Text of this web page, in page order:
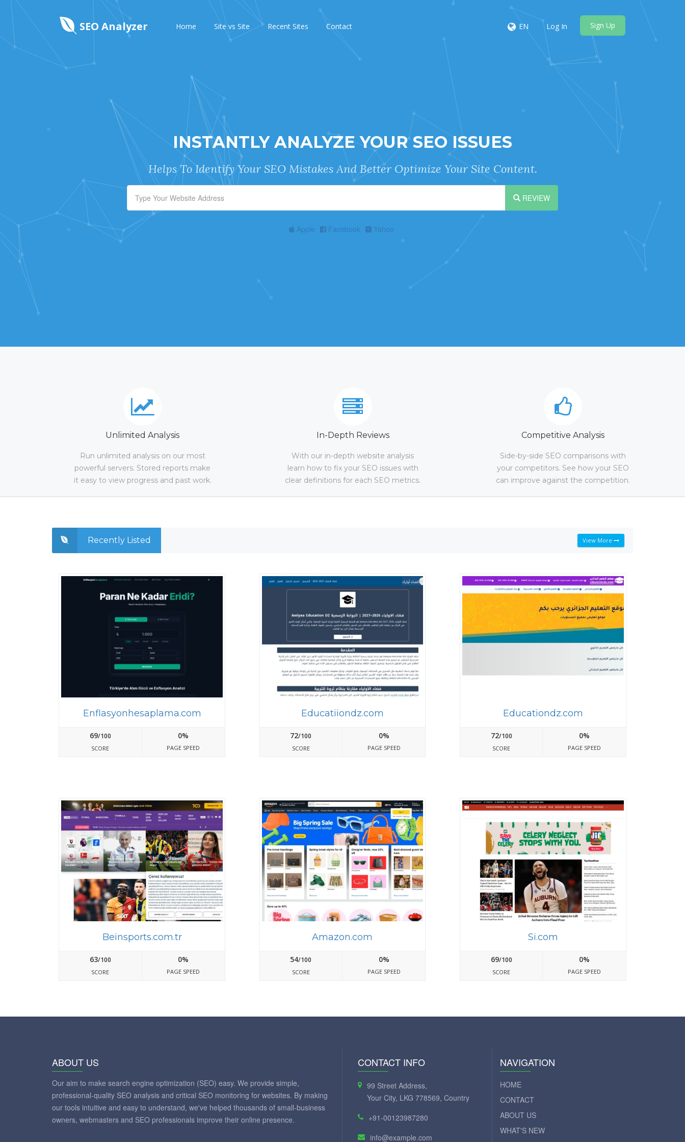
SEO Analyzer Home Site vs Site Recent Sites Contact EN Log In Sign Up
INSTANTLY ANALYZE YOUR SEO ISSUES
Helps To Identify Your SEO Mistakes And Better Optimize Your Site Content.
REVIEW
Apple Facebook Yahoo
Unlimited Analysis
Run unlimited analysis on our most
powerful servers. Stored reports make
it easy to view progress and past work.
In-Depth Reviews
With our in-depth website analysis
learn how to fix your SEO issues with
clear definitions for each SEO metrics.
Competitive Analysis
Side-by-side SEO comparisons with
your competitors. See how your SEO
can improve against the competition.
Recently Listed View More
Enflasyonhesaplama.com
69/100
SCORE
0%
PAGE SPEED
Educatiiondz.com
72/100
SCORE
0%
PAGE SPEED
Educationdz.com
72/100
SCORE
0%
PAGE SPEED
Beinsports.com.tr
63/100
SCORE
0%
PAGE SPEED
Amazon.com
54/100
SCORE
0%
PAGE SPEED
Si.com
69/100
SCORE
0%
PAGE SPEED
ABOUT US
Our aim to make search engine optimization (SEO) easy. We provide simple,
professional-quality SEO analysis and critical SEO monitoring for websites. By making
our tools intuitive and easy to understand, we've helped thousands of small-business
owners, webmasters and SEO professionals improve their online presence.
CONTACT INFO
99 Street Address,
Your City, LKG 778569, Country
+91-00123987280
info@example.com
NAVIGATION
HOME
CONTACT
ABOUT US
WHAT'S NEW